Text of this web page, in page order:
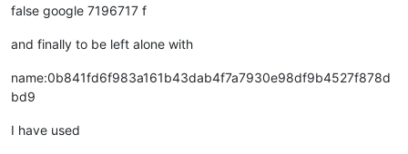
false google 7196717 f
and finally to be left alone with
name:0b841fd6f983a161b43dab4f7a7930e98df9b4527f878d
bd9
I have used